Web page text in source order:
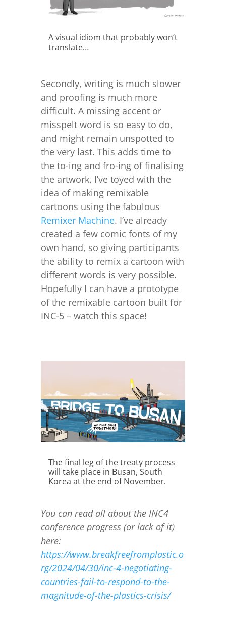
A visual idiom that probably won’t
translate…
Secondly, writing is much slower
and proofing is much more
difficult. A missing accent or
misspelt word is so easy to do,
and might remain unspotted to
the very last. This adds time to
the to-ing and fro-ing of finalising
the artwork. I’ve toyed with the
idea of making remixable
cartoons using the fabulous
Remixer Machine. I’ve already
created a few comic fonts of my
own hand, so giving participants
the ability to remix a cartoon with
different words is very possible.
Hopefully I can have a prototype
of the remixable cartoon built for
INC-5 – watch this space!
The final leg of the treaty process
will take place in Busan, South
Korea at the end of November.
You can read all about the INC4
conference progress (or lack of it)
here:
https://www.breakfreefromplastic.o
rg/2024/04/30/inc-4-negotiating-
countries-fail-to-respond-to-the-
magnitude-of-the-plastics-crisis/